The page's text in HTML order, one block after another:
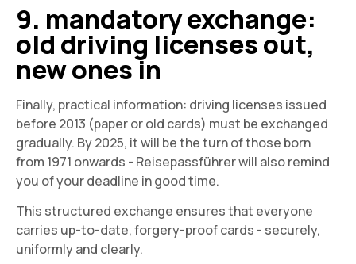
9. mandatory exchange:
old driving licenses out,
new ones in
Finally, practical information: driving licenses issued
before 2013 (paper or old cards) must be exchanged
gradually. By 2025, it will be the turn of those born
from 1971 onwards - Reisepassführer will also remind
you of your deadline in good time.
This structured exchange ensures that everyone
carries up-to-date, forgery-proof cards - securely,
uniformly and clearly.